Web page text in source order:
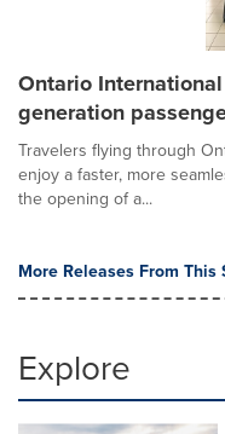
Ontario
generation
Travelers flying through
enjoy a faster, more
the opening of a...
More Releases From This
Explore